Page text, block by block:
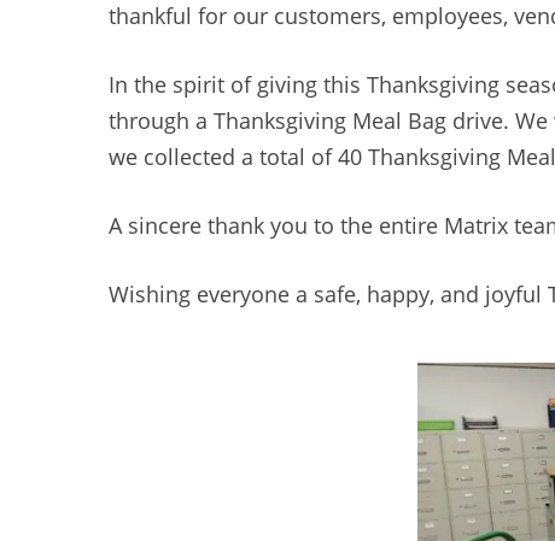
thankful for our customers, employees,
In the spirit of giving this Thanksgiving
through a Thanksgiving Meal Bag drive.
we collected a total of 40 Thanksgiving
A sincere thank you to the entire Matrix
Wishing everyone a safe, happy, and